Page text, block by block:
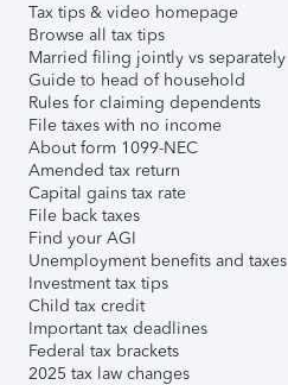
Tax tips & video homepage
Browse all tax tips
Married filing jointly vs separately
Guide to head of household
Rules for claiming dependents
File taxes with no income
About form 1099-NEC
Amended tax return
Capital gains tax rate
File back taxes
Find your AGI
Unemployment benefits and taxes
Investment tax tips
Child tax credit
Important tax deadlines
Federal tax brackets
2025 tax law changes